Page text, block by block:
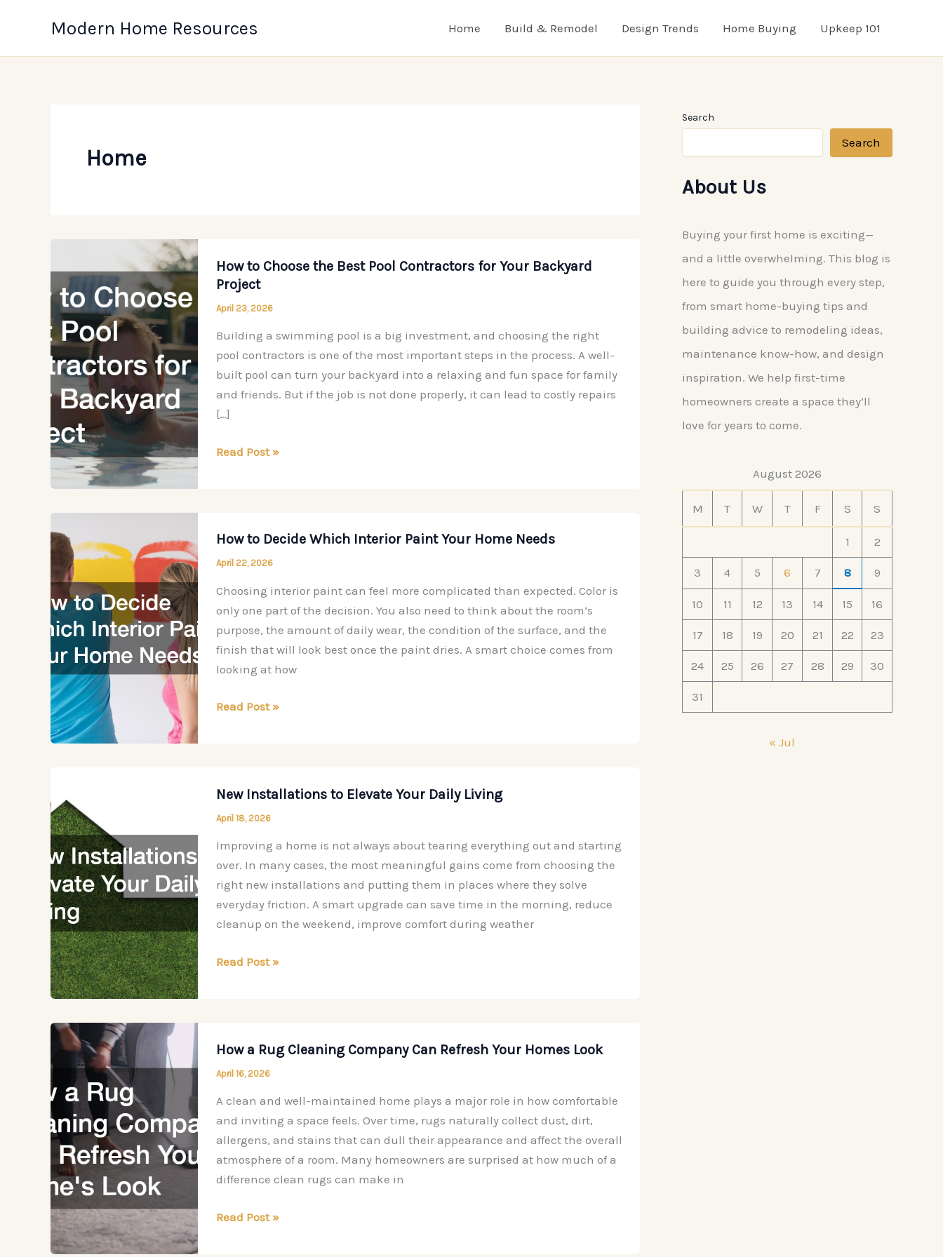
Modern Home Resources Home Build & Remodel Design Trends Home Buying Upkeep 101
Home
How to Choose the Best Pool Contractors for Your Backyard
Project
April 23, 2026
Building a swimming pool is a big investment, and choosing the right
pool contractors is one of the most important steps in the process. A well-
built pool can turn your backyard into a relaxing and fun space for family
and friends. But if the job is not done properly, it can lead to costly repairs
[…]
How
Contractors
for
Your
Backyard
Project
Read Post »
How to Decide Which Interior Paint Your Home Needs
April 22, 2026
Choosing interior paint can feel more complicated than expected. Color is
only one part of the decision. You also need to think about the room’s
purpose, the amount of daily wear, the condition of the surface, and the
finish that will look best once the paint dries. A smart choice comes from
looking at how
How
Your
Home
Needs
Read Post »
New Installations to Elevate Your Daily Living
April 18, 2026
Improving a home is not always about tearing everything out and starting
over. In many cases, the most meaningful gains come from choosing the
right new installations and putting them in places where they solve
everyday friction. A smart upgrade can save time in the morning, reduce
cleanup on the weekend, improve comfort during weather
New
Daily
Living
Read Post »
How a Rug Cleaning Company Can Refresh Your Homes Look
April 16, 2026
A clean and well-maintained home plays a major role in how comfortable
and inviting a space feels. Over time, rugs naturally collect dust, dirt,
allergens, and stains that can dull their appearance and affect the overall
atmosphere of a room. Many homeowners are surprised at how much of a
difference clean rugs can make in
How
Read Post »
Search
Search
About Us
Buying your first home is exciting—
and a little overwhelming. This blog is
here to guide you through every step,
from smart home-buying tips and
building advice to remodeling ideas,
maintenance know-how, and design
inspiration. We help first-time
homeowners create a space they’ll
love for years to come.
August 2026
M T W T F S S
1 2
3 4 5 6 7 8 9
10 11 12 13 14 15 16
17 18 19 20 21 22 23
24 25 26 27 28 29 30
31
« Jul